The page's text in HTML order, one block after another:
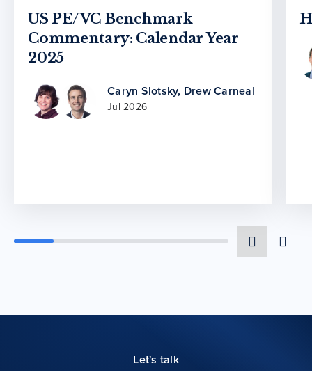
US PE/VC Benchmark
Commentary: Calendar Year
2025
Caryn Slotsky, Drew Carneal
Jul 2026
Let's talk